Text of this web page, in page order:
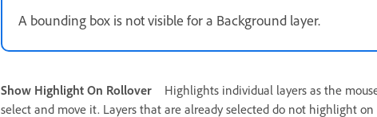
A bounding box is not visible for a Background layer.
Show Highlight On Rollover
Highlights individual layers as the
select and move it. Layers that are already selected do not highlight on